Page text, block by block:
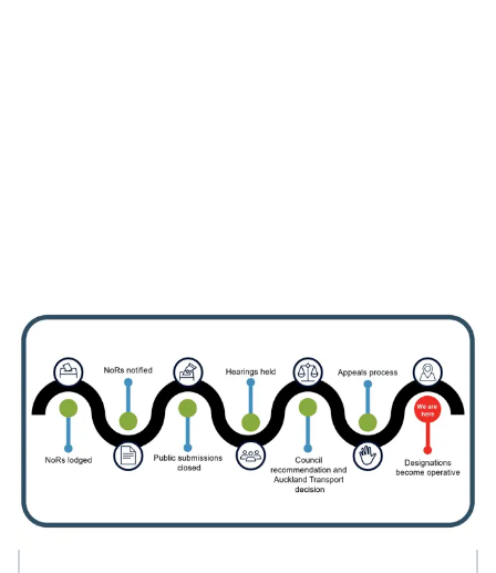
Information about the
designation
View information for landowners